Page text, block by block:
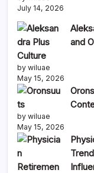
July 14, 2026
and
Culture
by wiluae
May 15, 2026
by wiluae
May 15, 2026